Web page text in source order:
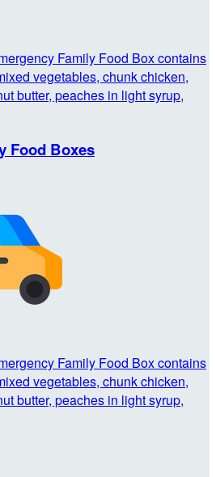
Family Food Box contains
vegetables, chunk chicken,
butter, peaches in light syrup,
Food Boxes
Family Food Box contains
vegetables, chunk chicken,
butter, peaches in light syrup,